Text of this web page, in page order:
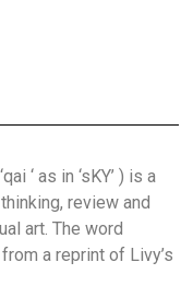
‘ as in ‘sKY’ ) is a
review and
art. The word
a reprint of Livy’s